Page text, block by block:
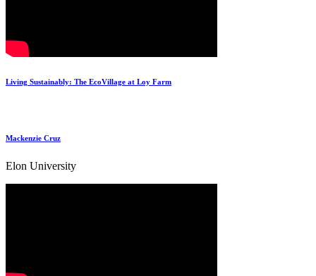
Living Sustainably: The EcoVillage at Loy Farm
Mackenzie Cruz
Elon University